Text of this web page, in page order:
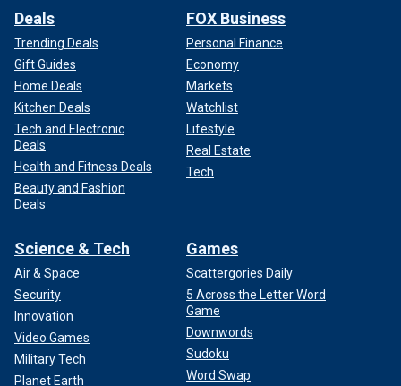
Deals
Trending Deals
Gift Guides
Home Deals
Kitchen Deals
Tech and Electronic
Deals
Health and Fitness Deals
Beauty and Fashion
Deals
FOX Business
Personal Finance
Economy
Markets
Watchlist
Lifestyle
Real Estate
Tech
Science & Tech
Air & Space
Security
Innovation
Video Games
Military Tech
Planet Earth
Games
Scattergories Daily
5 Across the Letter Word
Game
Downwords
Sudoku
Word Swap